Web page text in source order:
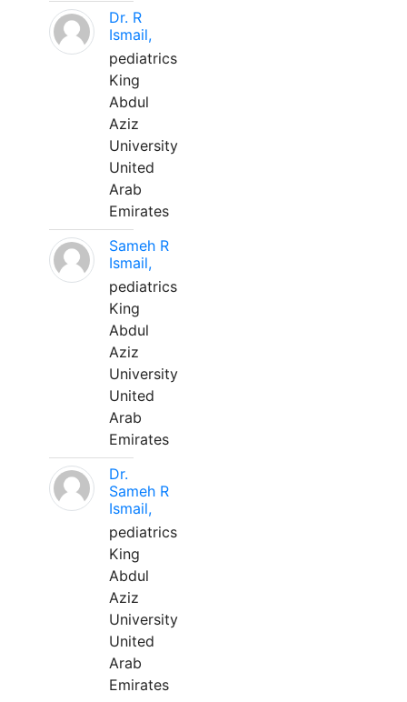
Dr. R
Ismail,
pediatrics
King
Abdul
Aziz
University
United
Arab
Emirates
Sameh R
Ismail,
pediatrics
King
Abdul
Aziz
University
United
Arab
Emirates
Dr.
Sameh R
Ismail,
pediatrics
King
Abdul
Aziz
University
United
Arab
Emirates